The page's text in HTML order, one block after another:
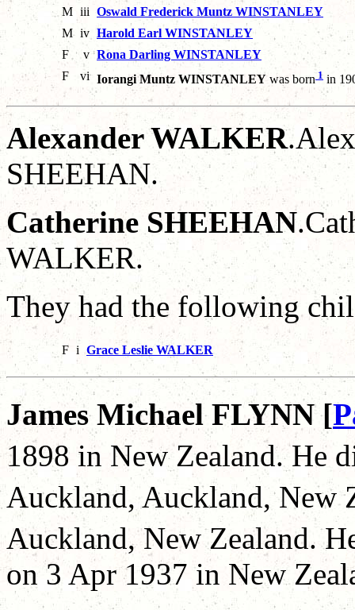
M iii Oswald Frederick Muntz WINSTANLEY
M iv Harold Earl WINSTANLEY
F
v Rona Darling WINSTANLEY
F
vi Iorangi Muntz WINSTANLEY was born 1 in
Alexander WALKER
SHEEHAN.
Catherine SHEEHAN
WALKER.
They had the following
F i Grace Leslie WALKER
James Michael FLYNN [
1898 in New Zealand. He
Auckland, Auckland, New
Auckland, New Zealand.
on 3 Apr 1937 in New